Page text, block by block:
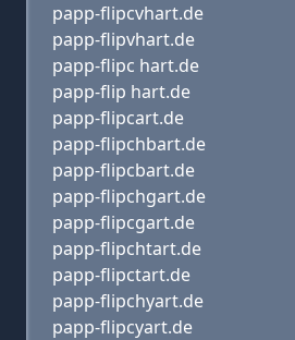
papp-flipcvhart.de
papp-flipvhart.de
papp-flipc hart.de
papp-flip hart.de
papp-flipcart.de
papp-flipchbart.de
papp-flipcbart.de
papp-flipchgart.de
papp-flipcgart.de
papp-flipchtart.de
papp-flipctart.de
papp-flipchyart.de
papp-flipcyart.de